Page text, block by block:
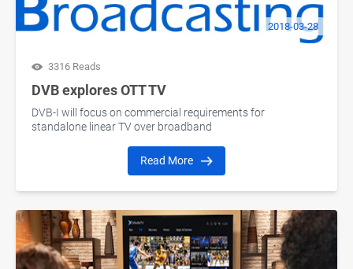
2018-03-28
3316 Reads
DVB explores OTT TV
DVB-I will focus on commercial requirements for
standalone linear TV over broadband
Read More